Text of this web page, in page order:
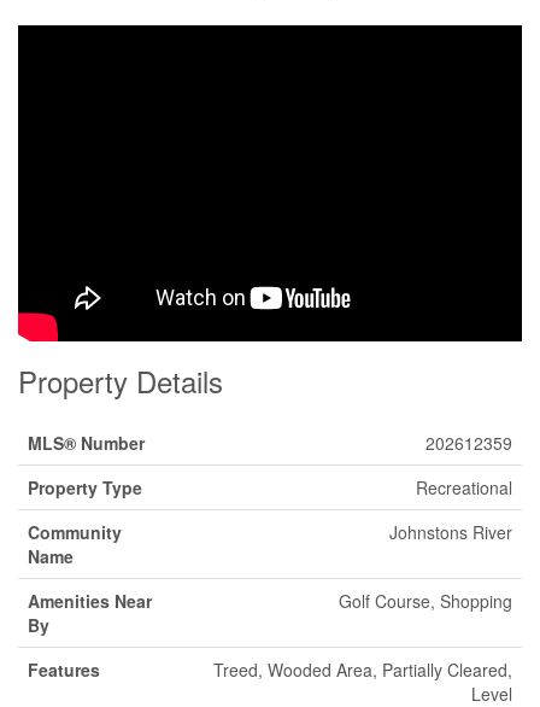
Property Details
MLS® Number
202612359
Property Type
Recreational
Community
Name
Johnstons River
Amenities Near
By
Golf Course, Shopping
Features
Treed, Wooded Area, Partially Cleared,
Level